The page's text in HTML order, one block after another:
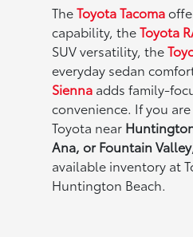
TheToyota Tacoma
capability, theToyota
SUV versatility, the
everyday sedan
Sienna adds family-
convenience. If you
Toyota near
Ana, or Fountain Valley
available inventory at
Huntington Beach.